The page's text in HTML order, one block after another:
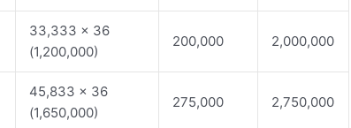
33,333 x 36
(1,200,000)
200,000 2,000,000
45,833 x 36
(1,650,000)
275,000 2,750,000